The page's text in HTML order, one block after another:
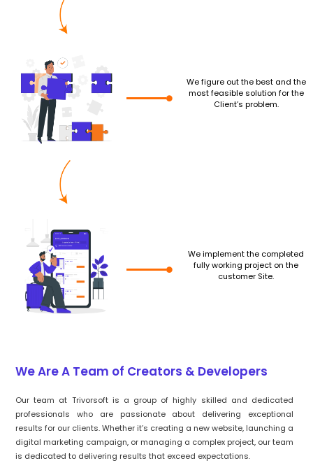
We figure out the best and the
most feasible solution for the
Client’s problem.
We implement the completed
fully working project on the
customer Site.
We Are A Team of Creators & Developers
Our team at Trivorsoft is a group of highly skilled and dedicated
professionals who are passionate about delivering exceptional
results for our clients. Whether it’s creating a new website, launching a
digital marketing campaign, or managing a complex project, our team
is dedicated to delivering results that exceed expectations.